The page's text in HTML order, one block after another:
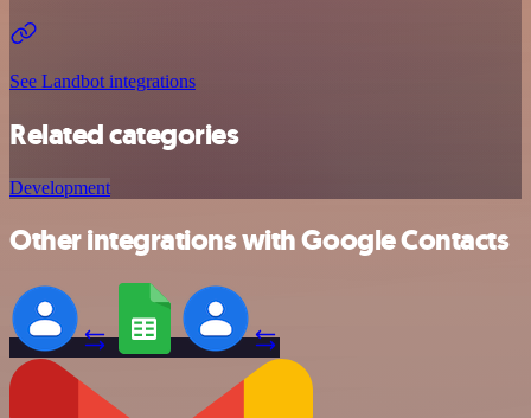
See Landbot integrations
Related categories
Development
Other integrations with Google Contacts